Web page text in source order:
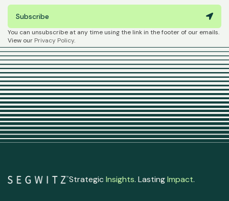
Subscribe
You can unsubscribe at any time using the link in the footer of our emails.
View our Privacy Policy.
StrategicInsights. LastingImpact.